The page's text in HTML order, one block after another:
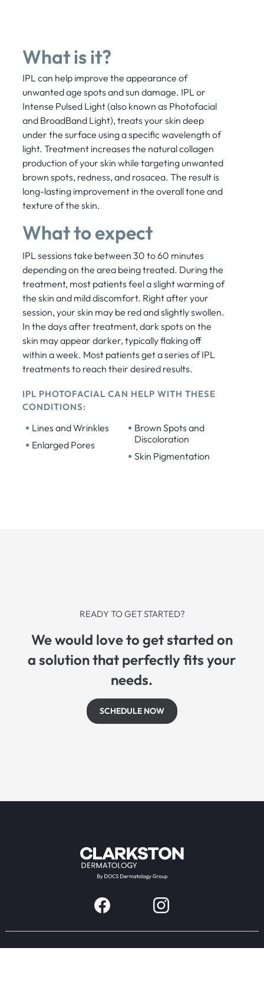
What is it?
IPL can help improve the appearance of
unwanted age spots and sun damage. IPL or
Intense Pulsed Light (also known as Photofacial
and BroadBand Light), treats your skin deep
under the surface using a specific wavelength of
light. Treatment increases the natural collagen
production of your skin while targeting unwanted
brown spots, redness, and rosacea. The result is
long-lasting improvement in the overall tone and
texture of the skin.
What to expect
IPL sessions take between 30 to 60 minutes
depending on the area being treated. During the
treatment, most patients feel a slight warming of
the skin and mild discomfort. Right after your
session, your skin may be red and slightly swollen.
In the days after treatment, dark spots on the
skin may appear darker, typically flaking off
within a week. Most patients get a series of IPL
treatments to reach their desired results.
IPL PHOTOFACIAL CAN HELP WITH THESE
CONDITIONS:
• Lines and Wrinkles
• Enlarged Pores
• Brown Spots and
Discoloration
• Skin Pigmentation
READY TO GET STARTED?
We would love to get started on
a solution that perfectly fits your
needs.
SCHEDULE NOW